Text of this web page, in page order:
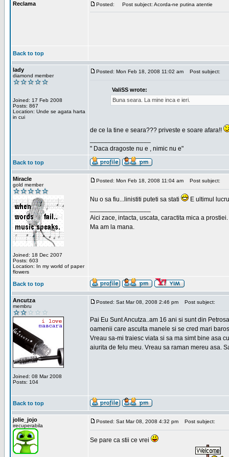
Reclama Posted: Post subject: Acorda-ne putina atentie
Back to top
lady
diamond member
Joined: 17 Feb 2008
Posts: 867
Location: Unde se agata harta
in cui
Posted: Mon Feb 18, 2008 11:02 am Post subject:
ValiSS wrote:
Buna seara. La mine inca e ieri.
de ce la tine e seara??? priveste e soare afara!!
" Daca dragoste nu e , nimic nu e"
Back to top
Miracle
gold member
Joined: 18 Dec 2007
Posts: 603
Location: In my world of paper
flowers
Posted: Mon Feb 18, 2008 11:04 am Post subject:
Nu o sa fiu...linistiti puteti sa stati
E ultimul
Aici zace, intacta, uscata, caractita mica a prostiei.
Ma am la mana.
Back to top
Ancutza
membru
Joined: 08 Mar 2008
Posts: 104
Posted: Sat Mar 08, 2008 2:46 pm Post subject:
Pai Eu Sunt Ancutza..am 16 ani si sunt din
oamenii care asculta manele si se cred mari
Vreau sa-mi traiesc viata si sa ma simt bine asa
aiurita de felu meu. Vreau sa raman mereu asa.
Back to top
jolie_jojo
irecuperabila
Posted: Sat Mar 08, 2008 4:32 pm Post subject:
Se pare ca stii ce vrei